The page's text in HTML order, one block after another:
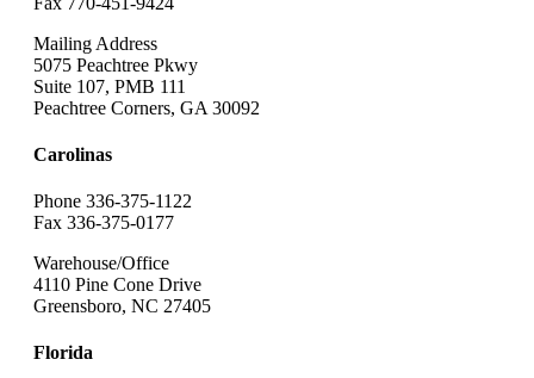
Mailing Address
5075 Peachtree Pkwy
Suite 107, PMB 111
Peachtree Corners, GA 30092
Carolinas
Phone 336-375-1122
Fax 336-375-0177
Warehouse/Office
4110 Pine Cone Drive
Greensboro, NC 27405
Florida